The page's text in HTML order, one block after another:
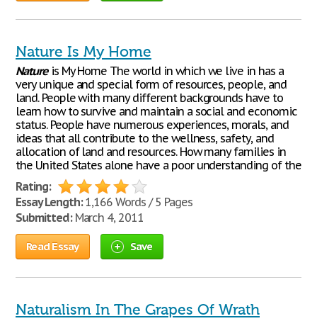
Nature Is My Home
Natureis My Home The world in which we live in has a
very unique and special form of resources, people, and
land. People with many different backgrounds have to
learn how to survive and maintain a social and economic
status. People have numerous experiences, morals, and
ideas that all contribute to the wellness, safety, and
allocation of land and resources. How many families in
the United States alone have a poor understanding of the
Rating:
Essay Length:1,166 Words / 5 Pages
Submitted:March 4, 2011
Read Essay Save
Naturalism In The Grapes Of Wrath